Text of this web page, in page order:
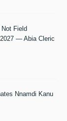
Field
— Abia Cleric
Nnamdi Kanu